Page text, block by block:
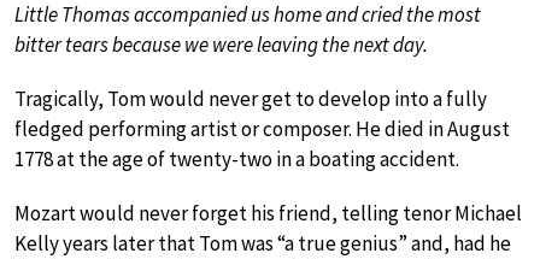
Little Thomas accompanied us home and cried the most
bitter tears because we were leaving the next day.
Tragically, Tom would never get to develop into a fully
fledged performing artist or composer. He died in August
1778 at the age of twenty-two in a boating accident.
Mozart would never forget his friend, telling tenor Michael
Kelly years later that Tom was “a true genius” and, had he